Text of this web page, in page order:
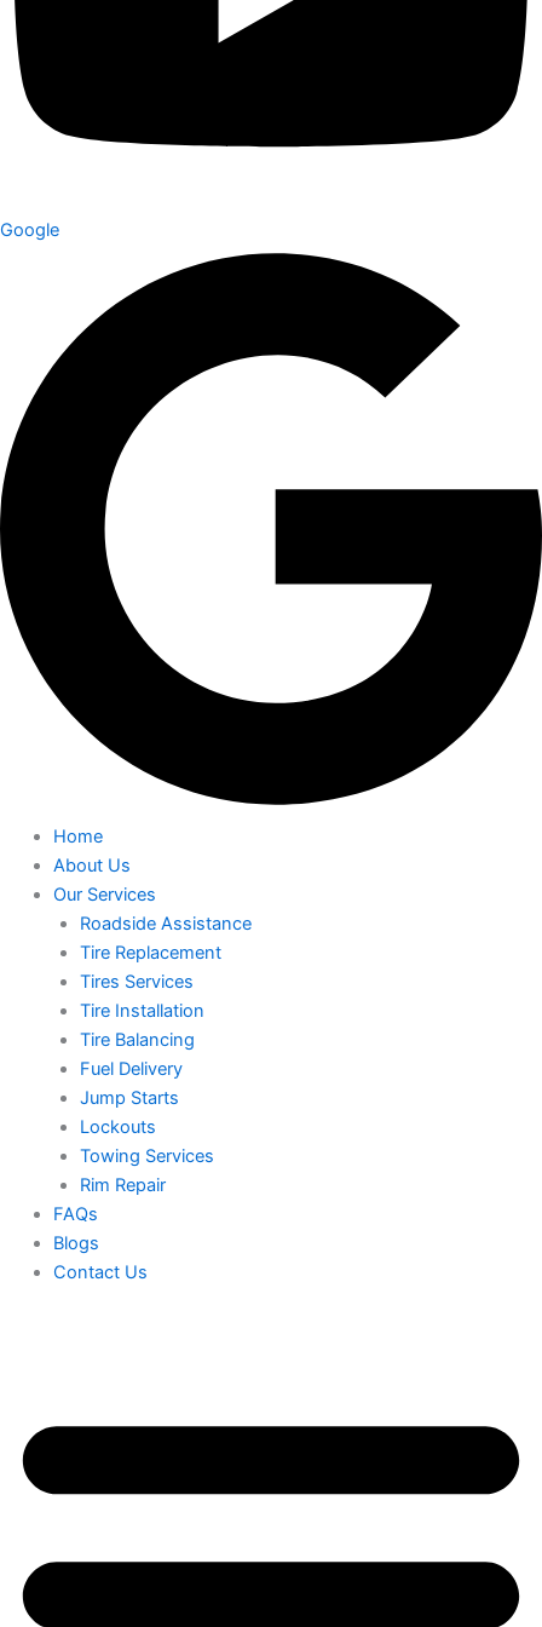
Google
Home
About Us
Our Services
Roadside Assistance
Tire Replacement
Tires Services
Tire Installation
Tire Balancing
Fuel Delivery
Jump Starts
Lockouts
Towing Services
Rim Repair
FAQs
Blogs
Contact Us